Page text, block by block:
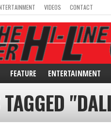
VIDEOS CONTACT
FEATURE ENTERTAINMENT